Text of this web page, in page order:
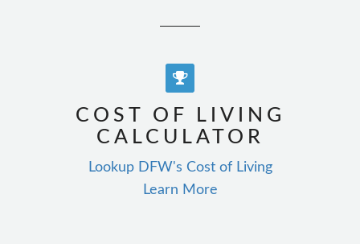
COST OF LIVING
CALCULATOR
Lookup DFW's Cost of Living
Learn More